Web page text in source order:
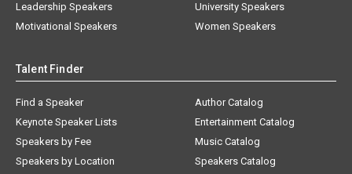
Leadership Speakers
Motivational Speakers
University Speakers
Women Speakers
Talent Finder
Find a Speaker
Keynote Speaker Lists
Speakers by Fee
Speakers by Location
Author Catalog
Entertainment Catalog
Music Catalog
Speakers Catalog